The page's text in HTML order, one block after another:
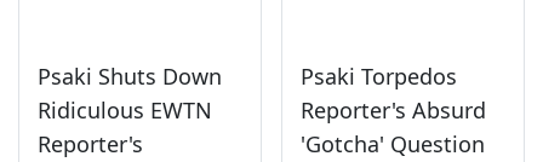
Psaki Shuts Down
Ridiculous EWTN
Reporter's
Psaki Torpedos
Reporter's Absurd
'Gotcha' Question